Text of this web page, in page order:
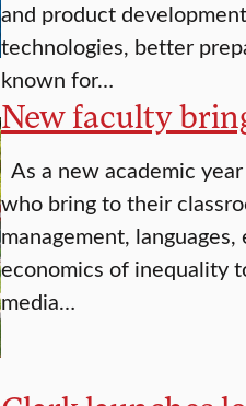
and product
technologies, better
known for…
New faculty
As a new academic
who bring to their
management,
economics of inequality
media…